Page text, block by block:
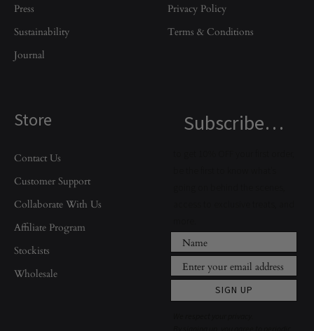
Press
Sustainability
Journal
Privacy Policy
Terms & Conditions
Store
Contact Us
Customer Support
Collaborate With Us
Affiliate Program
Stockists
Wholesale
Subscribe…
SIGN UP